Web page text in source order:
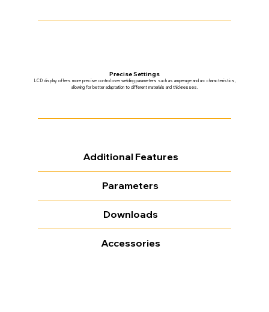
Precise Settings
LCD display offers more precise control over welding parameters such as amperage and arc characteristics,
allowing for better adaptation to different materials and thicknesses.
Additional Features
Parameters
Downloads
Accessories